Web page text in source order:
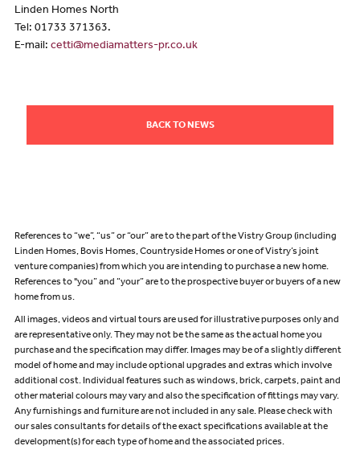
Linden Homes North
Tel: 01733 371363.
E-mail: cetti@mediamatters-pr.co.uk
BACK TO NEWS
References to “we”, “us” or “our” are to the part of the Vistry Group (including
Linden Homes, Bovis Homes, Countryside Homes or one of Vistry’s joint
venture companies) from which you are intending to purchase a new home.
References to "you” and “your” are to the prospective buyer or buyers of a new
home from us.
All images, videos and virtual tours are used for illustrative purposes only and
are representative only. They may not be the same as the actual home you
purchase and the specification may differ. Images may be of a slightly different
model of home and may include optional upgrades and extras which involve
additional cost. Individual features such as windows, brick, carpets, paint and
other material colours may vary and also the specification of fittings may vary.
Any furnishings and furniture are not included in any sale. Please check with
our sales consultants for details of the exact specifications available at the
development(s) for each type of home and the associated prices.